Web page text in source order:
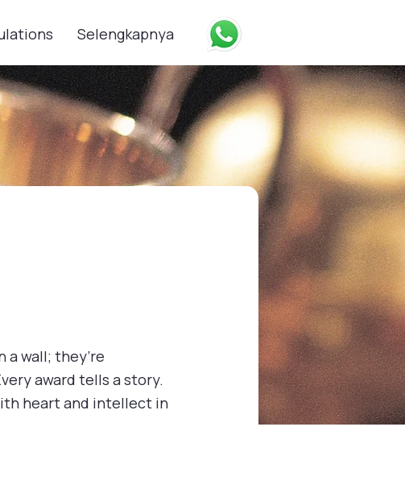
Selengkapnya
a wall; they’re
award tells a story.
heart and intellect in